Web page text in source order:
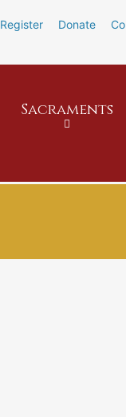
Register Donate
Sacraments